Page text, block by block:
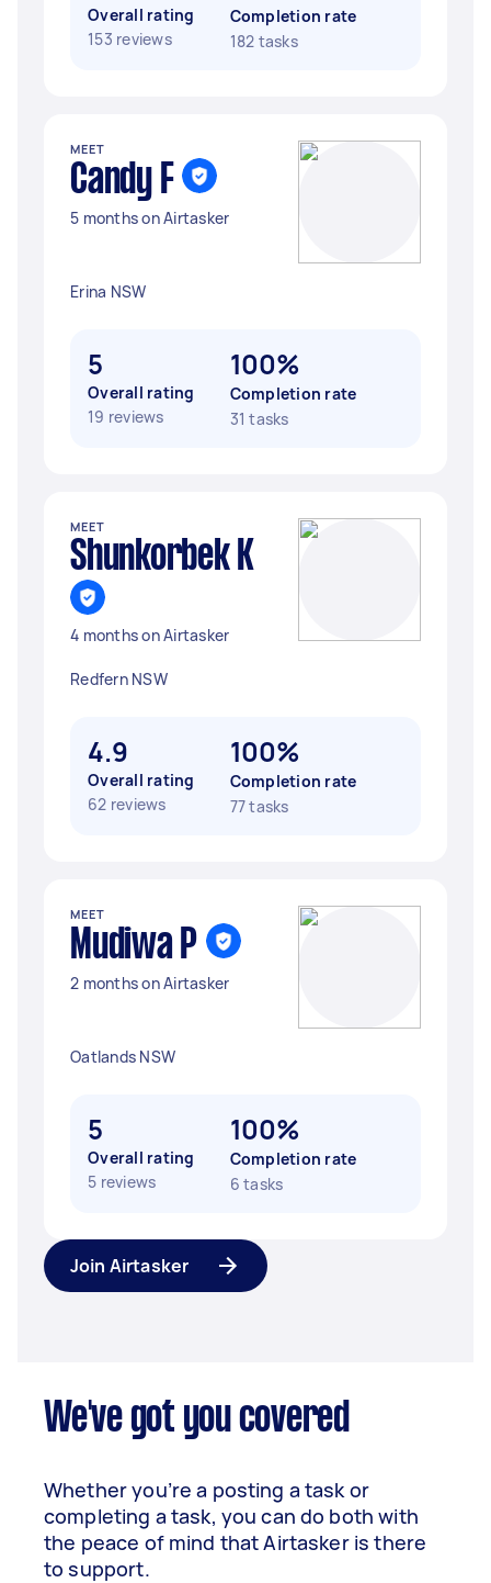
Overall rating
153 reviews
Completion rate
182 tasks
MEET
Candy F
5 months on Airtasker
Erina NSW
5
Overall rating
19 reviews
100%
Completion rate
31 tasks
MEET
Shunkorbek K
4 months on Airtasker
Redfern NSW
4.9
Overall rating
62 reviews
100%
Completion rate
77 tasks
MEET
Mudiwa P
2 months on Airtasker
Oatlands NSW
5
Overall rating
5 reviews
100%
Completion rate
6 tasks
Join Airtasker
We've got you covered
Whether you’re a posting a task or
completing a task, you can do both with
the peace of mind that Airtasker is there
to support.